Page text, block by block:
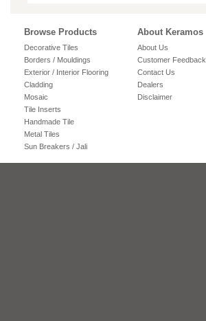
Browse Products
Decorative Tiles
Borders / Mouldings
Exterior / Interior Flooring
Cladding
Mosaic
Tile Inserts
Handmade Tile
Metal Tiles
Sun Breakers / Jali
About Keramos
About Us
Customer Feedback
Contact Us
Dealers
Disclaimer